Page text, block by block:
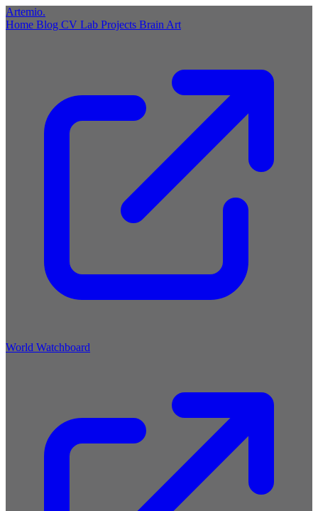
Artemio.
Home Blog CV Lab Projects Brain Art
World Watchboard